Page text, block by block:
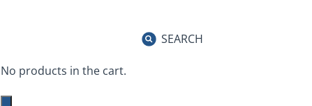
No products in the cart.
SEARCH